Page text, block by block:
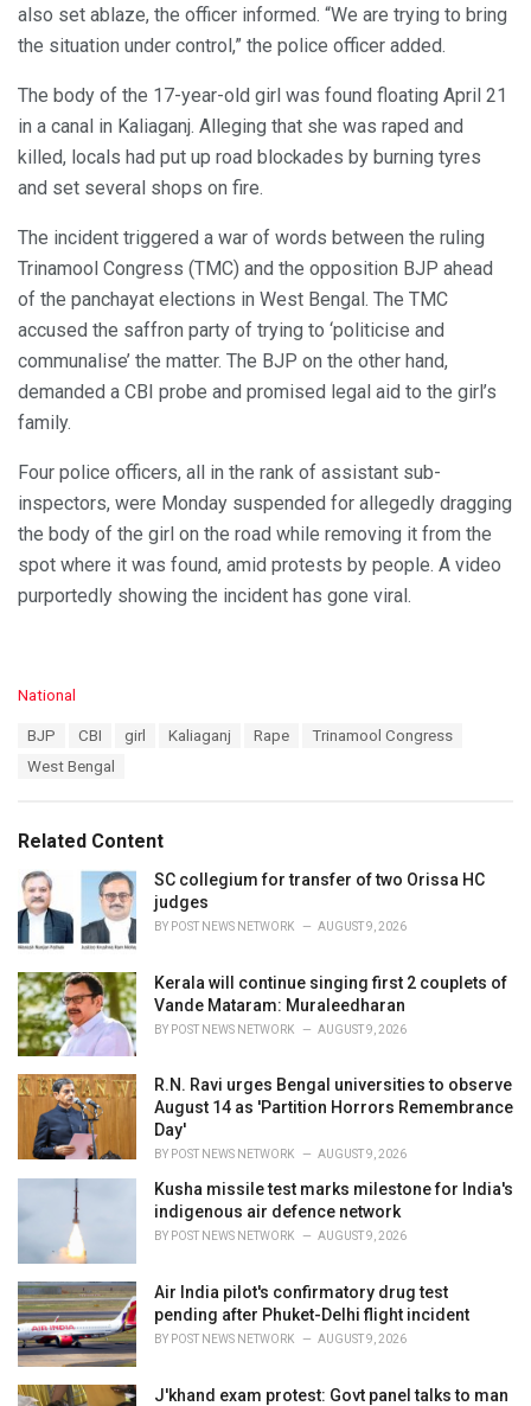
also set ablaze, the officer informed. “We are trying to bring
the situation under control,” the police officer added.
The body of the 17-year-old girl was found floating April 21
in a canal in Kaliaganj. Alleging that she was raped and
killed, locals had put up road blockades by burning tyres
and set several shops on fire.
The incident triggered a war of words between the ruling
Trinamool Congress (TMC) and the opposition BJP ahead
of the panchayat elections in West Bengal. The TMC
accused the saffron party of trying to ‘politicise and
communalise’ the matter. The BJP on the other hand,
demanded a CBI probe and promised legal aid to the girl’s
family.
Four police officers, all in the rank of assistant sub-
inspectors, were Monday suspended for allegedly dragging
the body of the girl on the road while removing it from the
spot where it was found, amid protests by people. A video
purportedly showing the incident has gone viral.
C
i
s
:
National
BJP CBI girl Kaliaganj Rape
Trinamool Congress
West Bengal
Related Content
SC collegium for transfer of two Orissa HC
judges
BY POST NEWS NETWORK AUGUST 9, 2026
Kerala will continue singing first 2 couplets of
Vande Mataram: Muraleedharan
BY POST NEWS NETWORK AUGUST 9, 2026
R.N. Ravi urges Bengal universities to observe
August 14 as 'Partition Horrors Remembrance
Day'
BY POST NEWS NETWORK AUGUST 9, 2026
Kusha missile test marks milestone for India's
indigenous air defence network
BY POST NEWS NETWORK AUGUST 9, 2026
Air India pilot's confirmatory drug test
pending after Phuket-Delhi flight incident
BY POST NEWS NETWORK AUGUST 9, 2026
J'khand exam protest: Govt panel talks to man